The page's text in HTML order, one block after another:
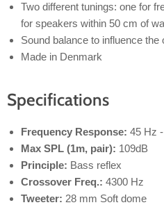
Two different tunings: one for
for speakers within 50 cm of
Sound balance to influence
Made in Denmark
Specifications
Frequency Response: 45 Hz
Max SPL (1m, pair): 109dB
Principle: Bass reflex
Crossover Freq.: 4300 Hz
Tweeter: 28 mm Soft dome